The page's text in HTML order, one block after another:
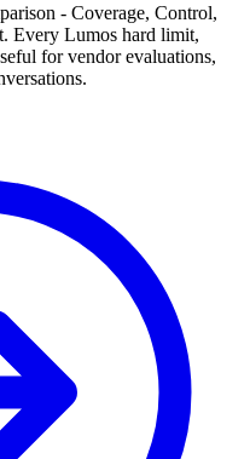
- Coverage, Control,
Every Lumos hard limit,
for vendor evaluations,